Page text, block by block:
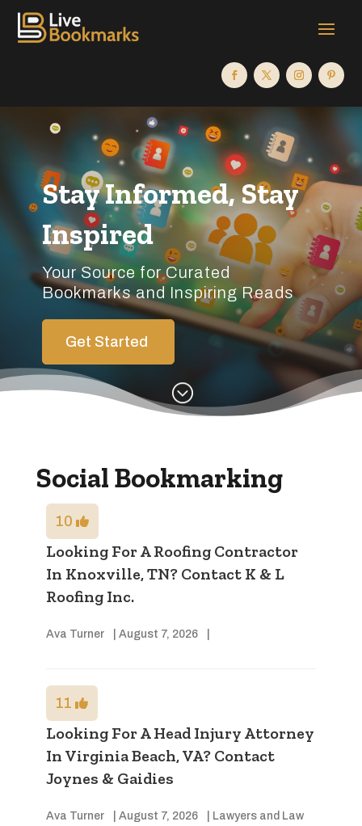
Stay Informed, Stay
Inspired
Your Source for Curated
Bookmarks and Inspiring Reads
Get Started
;
Social Bookmarking
10
Looking For A Roofing Contractor
In Knoxville, TN? Contact K & L
Roofing Inc.
Ava Turner August 7, 2026
11
Looking For A Head Injury Attorney
In Virginia Beach, VA? Contact
Joynes & Gaidies
Ava Turner August 7, 2026
Lawyers and Law